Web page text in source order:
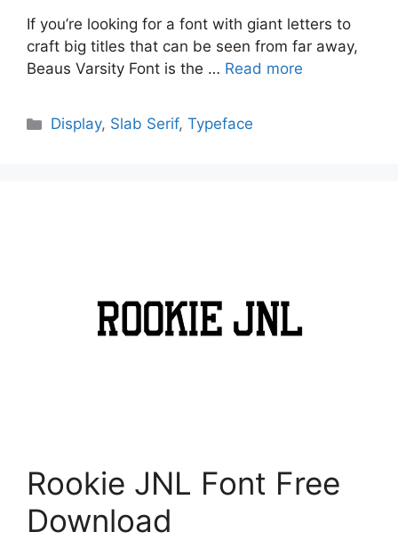
If you’re looking for a font with giant letters to
craft big titles that can be seen from far away,
Beaus Varsity Font is the … Read more
Categories
Display, Slab Serif,Typeface
Rookie JNL Font Free
Download